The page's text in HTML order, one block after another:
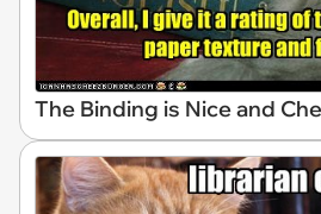
The Binding is Nice and